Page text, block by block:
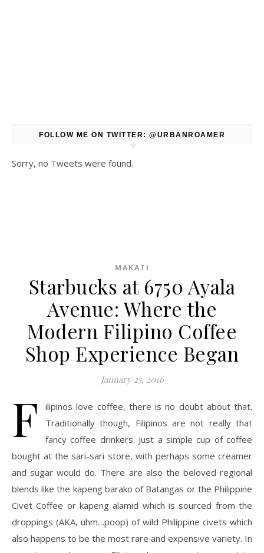
FOLLOW ME ON TWITTER: @URBANROAMER
Sorry, no Tweets were found.
MAKATI
Starbucks at 6750 Ayala
Avenue: Where the
Modern Filipino Coffee
Shop Experience Began
January 25, 2016
F
ilipinos love coffee, there is no doubt about that.
Traditionally though, Filipinos are not really that
fancy coffee drinkers. Just a simple cup of coffee
bought at the sari-sari store, with perhaps some creamer
and sugar would do. There are also the beloved regional
blends like the kapeng barako of Batangas or the Philippine
Civet Coffee or kapeng alamid which is sourced from the
droppings (AKA, uhm…poop) of wild Philippine civets which
also happens to be the most rare and expensive variety. In